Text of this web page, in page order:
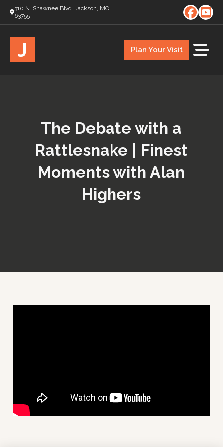
310 N. Shawnee Blvd. Jackson, MO
63755
J Plan Your Visit
The Debate with a
Rattlesnake | Finest
Moments with Alan
Highers